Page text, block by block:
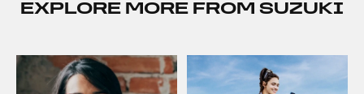
EXPLORE MORE FROM SUZUKI